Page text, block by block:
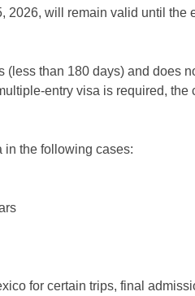
2026, will remain valid until the
(less than 180 days) and does
entry visa is required, the
in the following cases:
for certain trips, final